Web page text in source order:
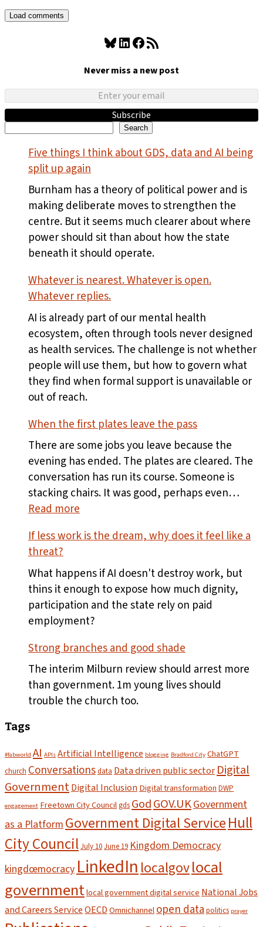
Load comments
Bluesky
LinkedIn
Facebook
RSS Feed
Never miss a new post
Subscribe
Search
Five things I think about GDS, data and AI being
split up again
Burnham has a theory of political power and is
making deliberate moves to strengthen the
centre. But it seems much clearer about where
power should sit than about how the state
beneath it should operate.
Whatever is nearest. Whatever is open.
Whatever replies.
AI is already part of our mental health
ecosystem, often through tools never designed
as health services. The challenge is not whether
people will use them, but how to govern what
they find when formal support is unavailable or
out of reach.
When the first plates leave the pass
There are some jobs you leave because the
evening has ended. The plates are cleared. The
conversation has run its course. Someone is
stacking chairs. It was good, perhaps even…
Read more
the
plates
leave
the
pass
If less work is the dream, why does it feel like a
threat?
What happens if AI doesn't destroy work, but
thins it enough to expose how much dignity,
participation and the state rely on paid
employment?
Strong branches and good shade
The interim Milburn review should arrest more
than government. 1m young lives should
trouble the church too.
Tags
#fabworld AI APIs Artificial Intelligence blogging Bradford City ChatGPT
church Conversationsdata Data driven public sector Digital
GovernmentDigital InclusionDigital transformation DWP
engagement Freetown City Councilgds GodGOV.UKGovernment
as a Platform Government Digital ServiceHull
City CouncilJuly 10June 19 Kingdom Democracy
kingdœmocracyLinkedInlocalgovlocal
governmentlocal government digital service National Jobs
and Careers ServiceOECDOmnichannelopen datapolitics prayer